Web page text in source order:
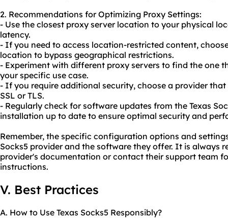
2. Recommendations for Optimizing Proxy Settings:
- Use the closest proxy server location to your physical
latency.
- If you need to access location-restricted content,
location to bypass geographical restrictions.
- Experiment with different proxy servers to find the one
your specific use case.
- If you require additional security, choose a provider
SSL or TLS.
- Regularly check for software updates from the Texas
installation up to date to ensure optimal security and
Remember, the specific configuration options and
Socks5 provider and the software they offer. It is always
provider's documentation or contact their support team
instructions.
V. Best Practices
A. How to Use Texas Socks5 Responsibly?